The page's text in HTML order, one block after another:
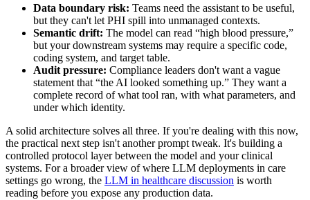
Data boundary risk: Teams need the assistant to be useful,
but they can't let PHI spill into unmanaged contexts.
Semantic drift: The model can read “high blood pressure,”
but your downstream systems may require a specific code,
coding system, and target table.
Audit pressure: Compliance leaders don't want a vague
statement that “the AI looked something up.” They want a
complete record of what tool ran, with what parameters, and
under which identity.
A solid architecture solves all three. If you're dealing with this now,
the practical next step isn't another prompt tweak. It's building a
controlled protocol layer between the model and your clinical
systems. For a broader view of where LLM deployments in care
settings go wrong, the LLM in healthcare discussion is worth
reading before you expose any production data.